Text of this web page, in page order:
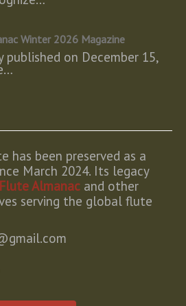
Winter 2026 Magazine
published on December 15,
has been preserved as a
March 2024. Its legacy
Flute Almanac and other
serving the global flute